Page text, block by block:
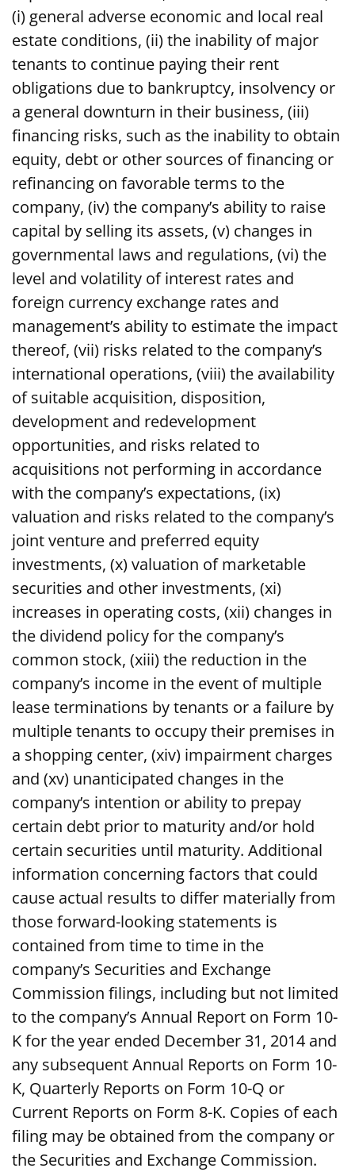
(i) general adverse economic and local real
estate conditions, (ii) the inability of major
tenants to continue paying their rent
obligations due to bankruptcy, insolvency or
a general downturn in their business, (iii)
financing risks, such as the inability to obtain
equity, debt or other sources of financing or
refinancing on favorable terms to the
company, (iv) the company’s ability to raise
capital by selling its assets, (v) changes in
governmental laws and regulations, (vi) the
level and volatility of interest rates and
foreign currency exchange rates and
management’s ability to estimate the impact
thereof, (vii) risks related to the company’s
international operations, (viii) the availability
of suitable acquisition, disposition,
development and redevelopment
opportunities, and risks related to
acquisitions not performing in accordance
with the company’s expectations, (ix)
valuation and risks related to the company’s
joint venture and preferred equity
investments, (x) valuation of marketable
securities and other investments, (xi)
increases in operating costs, (xii) changes in
the dividend policy for the company’s
common stock, (xiii) the reduction in the
company’s income in the event of multiple
lease terminations by tenants or a failure by
multiple tenants to occupy their premises in
a shopping center, (xiv) impairment charges
and (xv) unanticipated changes in the
company’s intention or ability to prepay
certain debt prior to maturity and/or hold
certain securities until maturity. Additional
information concerning factors that could
cause actual results to differ materially from
those forward-looking statements is
contained from time to time in the
company’s Securities and Exchange
Commission filings, including but not limited
to the company’s Annual Report on Form 10-
K for the year ended December 31, 2014 and
any subsequent Annual Reports on Form 10-
K, Quarterly Reports on Form 10-Q or
Current Reports on Form 8-K. Copies of each
filing may be obtained from the company or
the Securities and Exchange Commission.